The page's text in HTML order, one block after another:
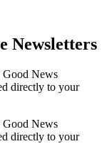
Newsletters
Good News
directly to your
Good News
directly to your